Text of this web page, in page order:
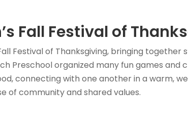
Fall Festival of
Festival of Thanksgiving, bringing
Preschool organized many fun games and
connecting with one another in a warm,
of community and shared values.